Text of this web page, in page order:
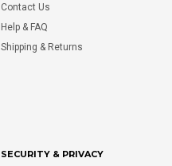
Contact Us
Help & FAQ
Shipping & Returns
SECURITY & PRIVACY